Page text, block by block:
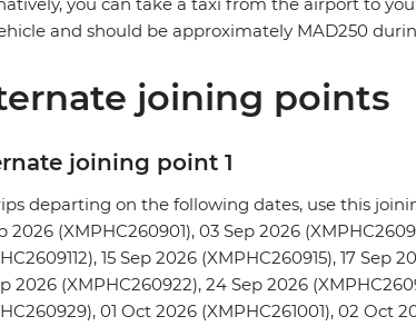
you can take a taxi from the airport to
and should be approximately MAD250
joining points
joining point 1
departing on the following dates, use this
2026 (XMPHC260901), 03 Sep 2026
15 Sep 2026 (XMPHC260915), 17 Sep
2026 (XMPHC260922), 24 Sep 2026
01 Oct 2026 (XMPHC261001), 02 Oct